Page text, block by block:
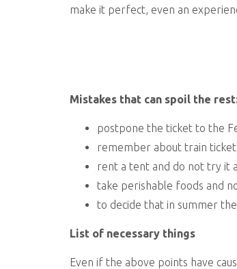
make it perfect, even an
Mistakes that can spoil the
postpone the ticket to the
remember about train
rent a tent and do not try it
take perishable foods and
to decide that in summer
List of necessary things
Even if the above points have